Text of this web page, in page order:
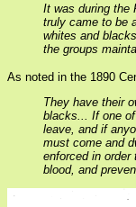
It was during the
truly came to be
whites and
the groups
As noted in the 1890
They have their
blacks... If one
leave, and if
must come and
enforced in
blood, and